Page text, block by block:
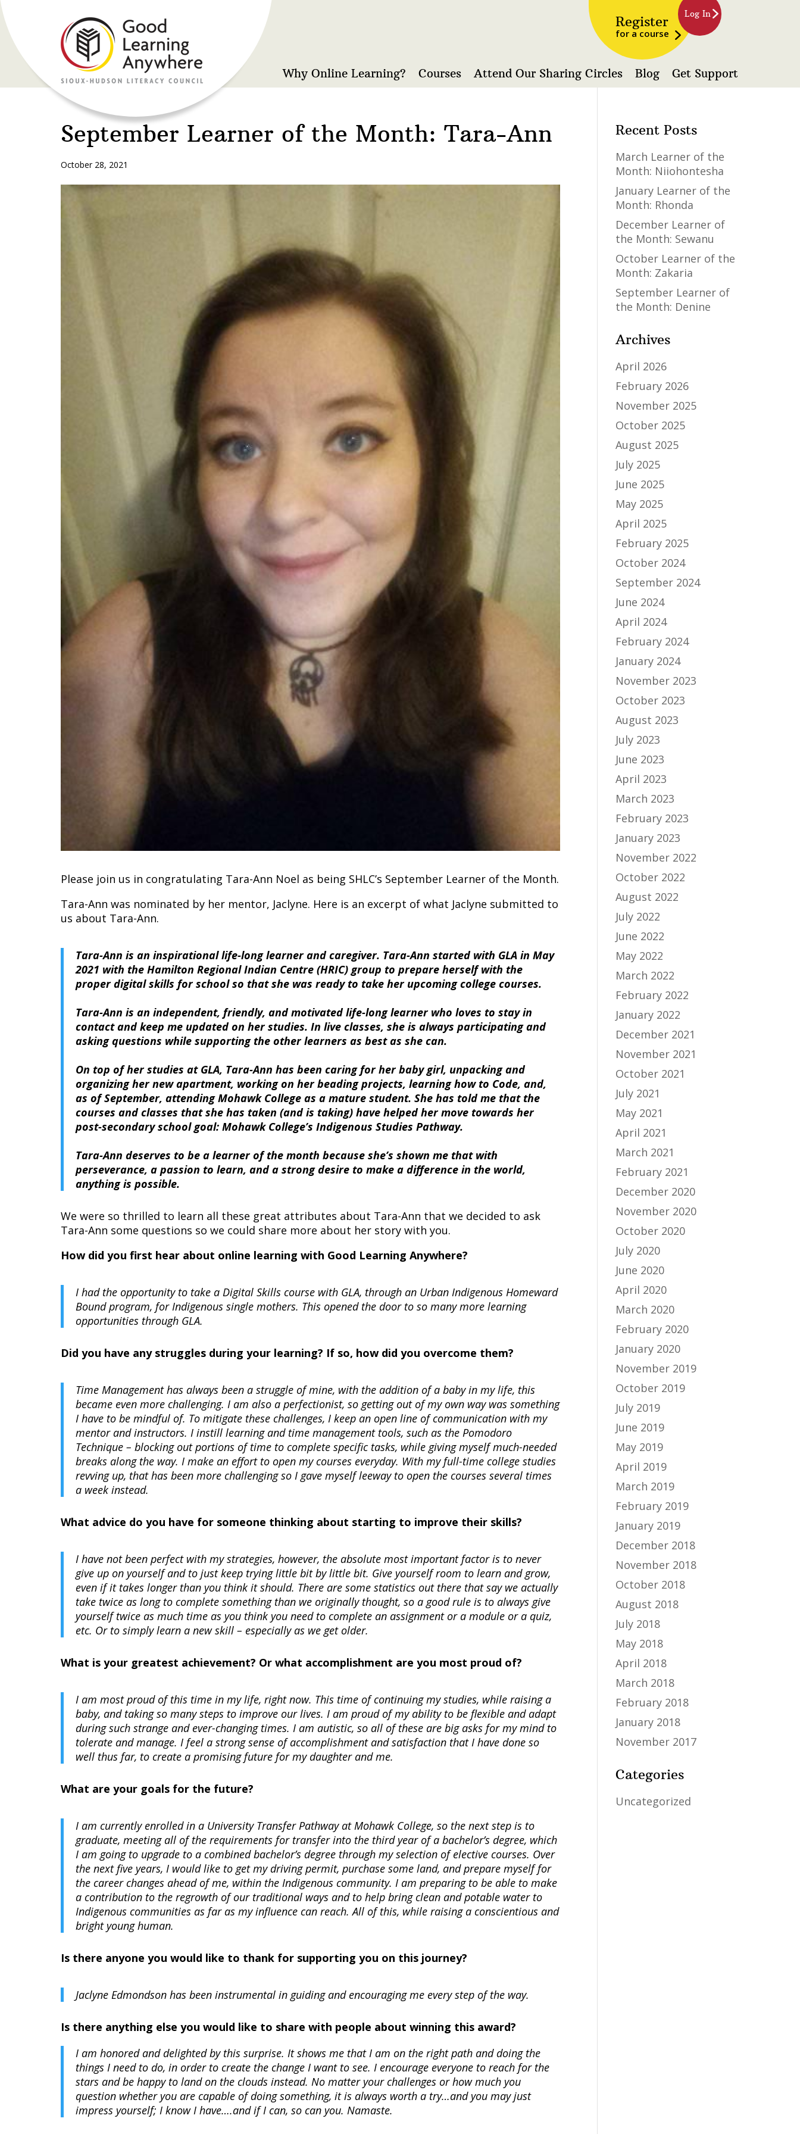
Register
for a course
Log In
Why Online Learning? Courses Attend Our Sharing Circles Blog Get Support
September Learner of the Month: Tara-Ann
October 28, 2021
Please join us in congratulating Tara-Ann Noel as being SHLC’s September Learner of the Month.
Tara-Ann was nominated by her mentor, Jaclyne. Here is an excerpt of what Jaclyne submitted to
us about Tara-Ann.
Tara-Ann is an inspirational life-long learner and caregiver. Tara-Ann started with GLA in May
2021 with the Hamilton Regional Indian Centre (HRIC) group to prepare herself with the
proper digital skills for school so that she was ready to take her upcoming college courses.
Tara-Ann is an independent, friendly, and motivated life-long learner who loves to stay in
contact and keep me updated on her studies. In live classes, she is always participating and
asking questions while supporting the other learners as best as she can.
On top of her studies at GLA, Tara-Ann has been caring for her baby girl, unpacking and
organizing her new apartment, working on her beading projects, learning how to Code, and,
as of September, attending Mohawk College as a mature student. She has told me that the
courses and classes that she has taken (and is taking) have helped her move towards her
post-secondary school goal: Mohawk College’s Indigenous Studies Pathway.
Tara-Ann deserves to be a learner of the month because she’s shown me that with
perseverance, a passion to learn, and a strong desire to make a difference in the world,
anything is possible.
We were so thrilled to learn all these great attributes about Tara-Ann that we decided to ask
Tara-Ann some questions so we could share more about her story with you.
How did you first hear about online learning with Good Learning Anywhere?
I had the opportunity to take a Digital Skills course with GLA, through an Urban Indigenous Homeward
Bound program, for Indigenous single mothers. This opened the door to so many more learning
opportunities through GLA.
Did you have any struggles during your learning? If so, how did you overcome them?
Time Management has always been a struggle of mine, with the addition of a baby in my life, this
became even more challenging. I am also a perfectionist, so getting out of my own way was something
I have to be mindful of. To mitigate these challenges, I keep an open line of communication with my
mentor and instructors. I instill learning and time management tools, such as the Pomodoro
Technique – blocking out portions of time to complete specific tasks, while giving myself much-needed
breaks along the way. I make an effort to open my courses everyday. With my full-time college studies
revving up, that has been more challenging so I gave myself leeway to open the courses several times
a week instead.
What advice do you have for someone thinking about starting to improve their skills?
I have not been perfect with my strategies, however, the absolute most important factor is to never
give up on yourself and to just keep trying little bit by little bit. Give yourself room to learn and grow,
even if it takes longer than you think it should. There are some statistics out there that say we actually
take twice as long to complete something than we originally thought, so a good rule is to always give
yourself twice as much time as you think you need to complete an assignment or a module or a quiz,
etc. Or to simply learn a new skill – especially as we get older.
What is your greatest achievement? Or what accomplishment are you most proud of?
I am most proud of this time in my life, right now. This time of continuing my studies, while raising a
baby, and taking so many steps to improve our lives. I am proud of my ability to be flexible and adapt
during such strange and ever-changing times. I am autistic, so all of these are big asks for my mind to
tolerate and manage. I feel a strong sense of accomplishment and satisfaction that I have done so
well thus far, to create a promising future for my daughter and me.
What are your goals for the future?
I am currently enrolled in a University Transfer Pathway at Mohawk College, so the next step is to
graduate, meeting all of the requirements for transfer into the third year of a bachelor’s degree, which
I am going to upgrade to a combined bachelor’s degree through my selection of elective courses. Over
the next five years, I would like to get my driving permit, purchase some land, and prepare myself for
the career changes ahead of me, within the Indigenous community. I am preparing to be able to make
a contribution to the regrowth of our traditional ways and to help bring clean and potable water to
Indigenous communities as far as my influence can reach. All of this, while raising a conscientious and
bright young human.
Is there anyone you would like to thank for supporting you on this journey?
Jaclyne Edmondson has been instrumental in guiding and encouraging me every step of the way.
Is there anything else you would like to share with people about winning this award?
I am honored and delighted by this surprise. It shows me that I am on the right path and doing the
things I need to do, in order to create the change I want to see. I encourage everyone to reach for the
stars and be happy to land on the clouds instead. No matter your challenges or how much you
question whether you are capable of doing something, it is always worth a try…and you may just
impress yourself; I know I have….and if I can, so can you. Namaste.
Recent Posts
March Learner of the
Month: Niiohontesha
January Learner of the
Month: Rhonda
December Learner of
the Month: Sewanu
October Learner of the
Month: Zakaria
September Learner of
the Month: Denine
Archives
April 2026
February 2026
November 2025
October 2025
August 2025
July 2025
June 2025
May 2025
April 2025
February 2025
October 2024
September 2024
June 2024
April 2024
February 2024
January 2024
November 2023
October 2023
August 2023
July 2023
June 2023
April 2023
March 2023
February 2023
January 2023
November 2022
October 2022
August 2022
July 2022
June 2022
May 2022
March 2022
February 2022
January 2022
December 2021
November 2021
October 2021
July 2021
May 2021
April 2021
March 2021
February 2021
December 2020
November 2020
October 2020
July 2020
June 2020
April 2020
March 2020
February 2020
January 2020
November 2019
October 2019
July 2019
June 2019
May 2019
April 2019
March 2019
February 2019
January 2019
December 2018
November 2018
October 2018
August 2018
July 2018
May 2018
April 2018
March 2018
February 2018
January 2018
November 2017
Categories
Uncategorized